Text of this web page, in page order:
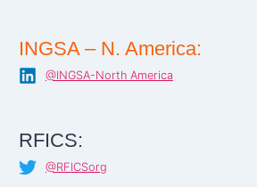
INGSA – N. America:
@INGSA-North America
RFICS:
@RFICSorg